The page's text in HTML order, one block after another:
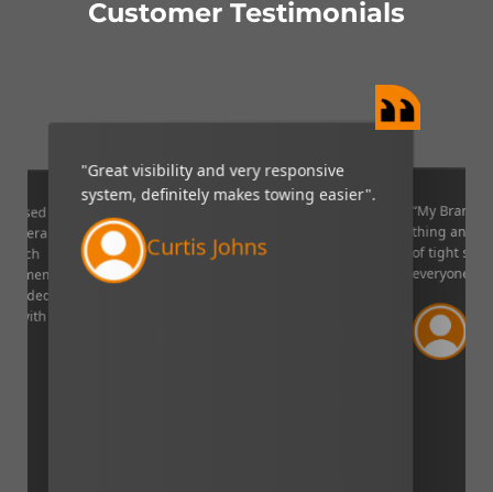
Customer Testimonials
which
I
to
with
"Great visibility and very responsive
system, definitely makes towing easier".
Curtis Johns
“My
thing and it
of tight
everyone!”.